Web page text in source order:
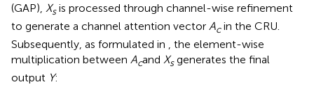
(GAP), Xsis processed through channel-wise refinement
to generate a channel attention vector Acin the CRU.
Subsequently, as formulated in , the element-wise
multiplication between Acand Xsgenerates the final
output Y: